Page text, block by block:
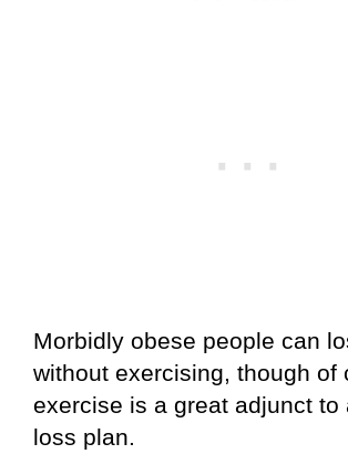
Morbidly obese people can
without exercising, though of
exercise is a great adjunct to
loss plan.